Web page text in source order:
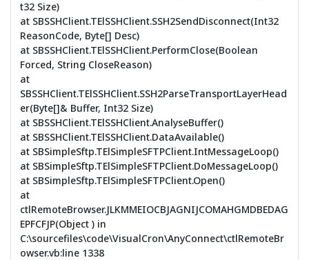
t32 Size)
at SBSSHClient.TElSSHClient.SSH2SendDisconnect(Int32
ReasonCode, Byte[] Desc)
at SBSSHClient.TElSSHClient.PerformClose(Boolean
Forced, String CloseReason)
at
SBSSHClient.TElSSHClient.SSH2ParseTransportLayerHead
er(Byte[]& Buffer, Int32 Size)
at SBSSHClient.TElSSHClient.AnalyseBuffer()
at SBSSHClient.TElSSHClient.DataAvailable()
at SBSimpleSftp.TElSimpleSFTPClient.IntMessageLoop()
at SBSimpleSftp.TElSimpleSFTPClient.DoMessageLoop()
at SBSimpleSftp.TElSimpleSFTPClient.Open()
at
ctlRemoteBrowser.JLKMMEIOCBJAGNIJCOMAHGMDBEDAG
EPFCFJP(Object ) in
C:\sourcefiles\code\VisualCron\AnyConnect\ctlRemoteBr
owser.vb:line 1338